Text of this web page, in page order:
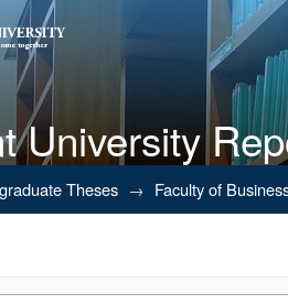
University
Theses → Faculty of